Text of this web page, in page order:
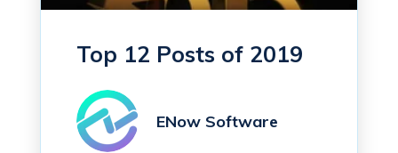
Top 12 Posts of 2019
ENow Software